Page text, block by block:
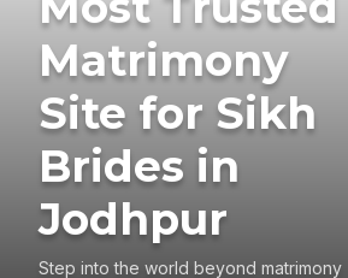
Matrimony
Site for Sikh
Brides in
Jodhpur
Step into the world beyond matrimony